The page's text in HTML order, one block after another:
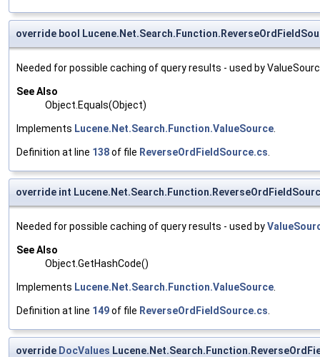
override bool
Needed for possible caching of query results - used by
See Also
Object.Equals(Object)
Implements Lucene.Net.Search.Function.ValueSource
Definition at line 138of file ReverseOrdFieldSource.cs
override int
Needed for possible caching of query results - used by
See Also
Object.GetHashCode()
Implements Lucene.Net.Search.Function.ValueSource
Definition at line 149of file ReverseOrdFieldSource.cs
override DocValues